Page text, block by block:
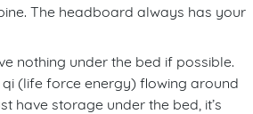
The headboard always has your
nothing under the bed if possible.
(life force energy) flowing around
have storage under the bed, it’s